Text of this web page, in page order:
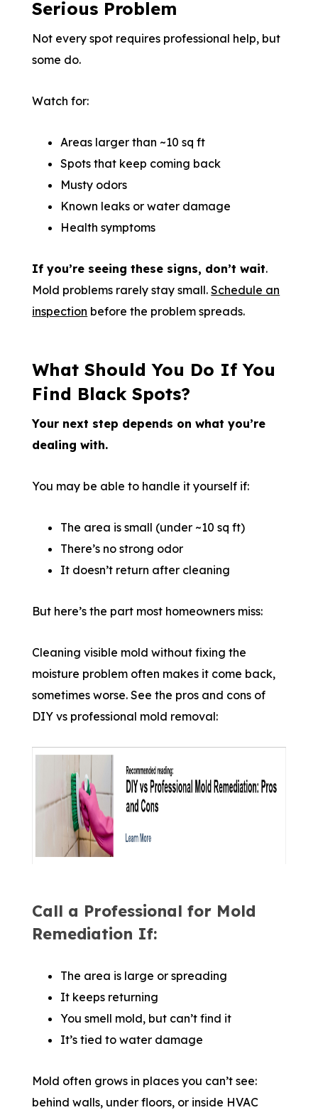
Serious Problem
Not every spot requires professional help, but
some do.
Watch for:
Areas larger than ~10 sq ft
Spots that keep coming back
Musty odors
Known leaks or water damage
Health symptoms
If you’re seeing these signs, don’t wait.
Mold problems rarely stay small.Schedule an
inspection before the problem spreads.
What Should You Do If You
Find Black Spots?
Your next step depends on what you’re
dealing with.
You may be able to handle it yourself if:
The area is small (under ~10 sq ft)
There’s no strong odor
It doesn’t return after cleaning
But here’s the part most homeowners miss:
Cleaning visible mold without fixing the
moisture problem often makes it come back,
sometimes worse. See the pros and cons of
DIY vs professional mold removal:
Call a Professional for Mold
Remediation If:
The area is large or spreading
It keeps returning
You smell mold, but can’t find it
It’s tied to water damage
Mold often grows in places you can’t see:
behind walls, under floors, or inside HVAC